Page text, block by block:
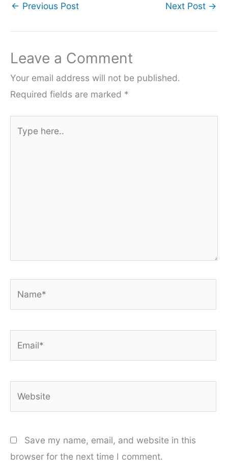
← Previous Post Next Post →
Leave a Comment
Your email address will not be published.
Required fields are marked *
here..
Save my name, email, and website in this
browser for the next time I comment.